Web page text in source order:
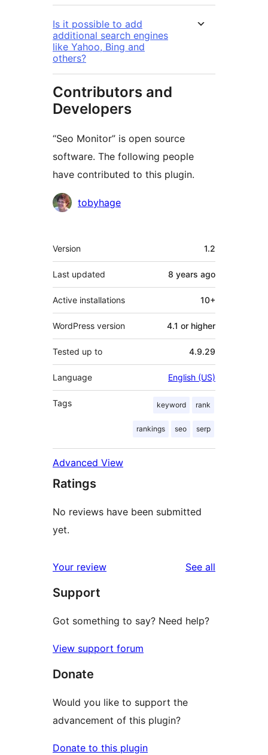
Is it possible to add
additional search engines
like Yahoo, Bing and
others?
Contributors and
Developers
“Seo Monitor” is open source
software. The following people
have contributed to this plugin.
Contributors
tobyhage
Meta
Version 1.2
Last updated 8 years ago
Active installations 10+
WordPress version 4.1 or higher
Tested up to 4.9.29
Language English (US)
Tags keyword rank
rankings seo serp
Advanced View
Ratings
No reviews have been submitted
yet.
Your review See all
Support
Got something to say? Need help?
View support forum
Donate
Would you like to support the
advancement of this plugin?
Donate to this plugin